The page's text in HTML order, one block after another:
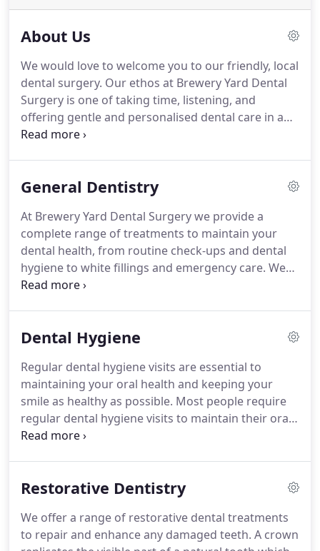
About Us
We would love to welcome you to our friendly, local
dental surgery. Our ethos at Brewery Yard Dental
Surgery is one of taking time, listening, and
offering gentle and personalised dental care in a
friendly, relaxed and welcoming environment.
away from the main street, on the site of the old
have a downstairs surgery and disabled toilet
facilities as well as a bright and spacious waiting
area.
General Dentistry
At Brewery Yard Dental Surgery we provide a
complete range of treatments to maintain your
dental health, from routine check-ups and dental
hygiene to white fillings and emergency care. We
recommend that you visit your dentist for a routine
soon as possible.Your dentist will always perform
commonly replace failing metal fillings with resin-
composite fillings that are colour-matched to blend
in perfectly with your natural teeth.
Dental Hygiene
Regular dental hygiene visits are essential to
maintaining your oral health and keeping your
smile as healthy as possible. Most people require
regular dental hygiene visits to maintain their oral
and gum health, and to keep their smile as healthy
dental plans to help you plan and spread the cost.
instruments or a special ultrasonic machine to
remove the hard tartar from below in between
Restorative Dentistry
We offer a range of restorative dental treatments
to repair and enhance any damaged teeth. A crown